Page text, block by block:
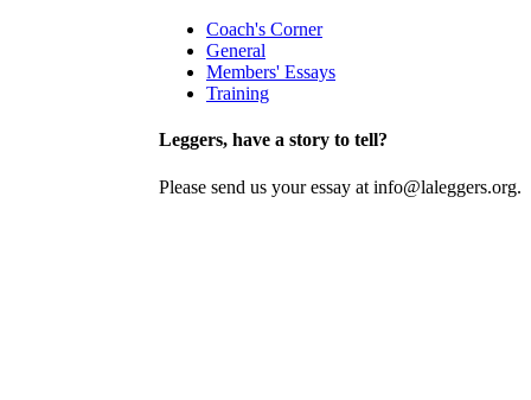
Coach's Corner
General
Members' Essays
Training
Leggers, have a story to tell?
Please send us your essay at info@laleggers.org.